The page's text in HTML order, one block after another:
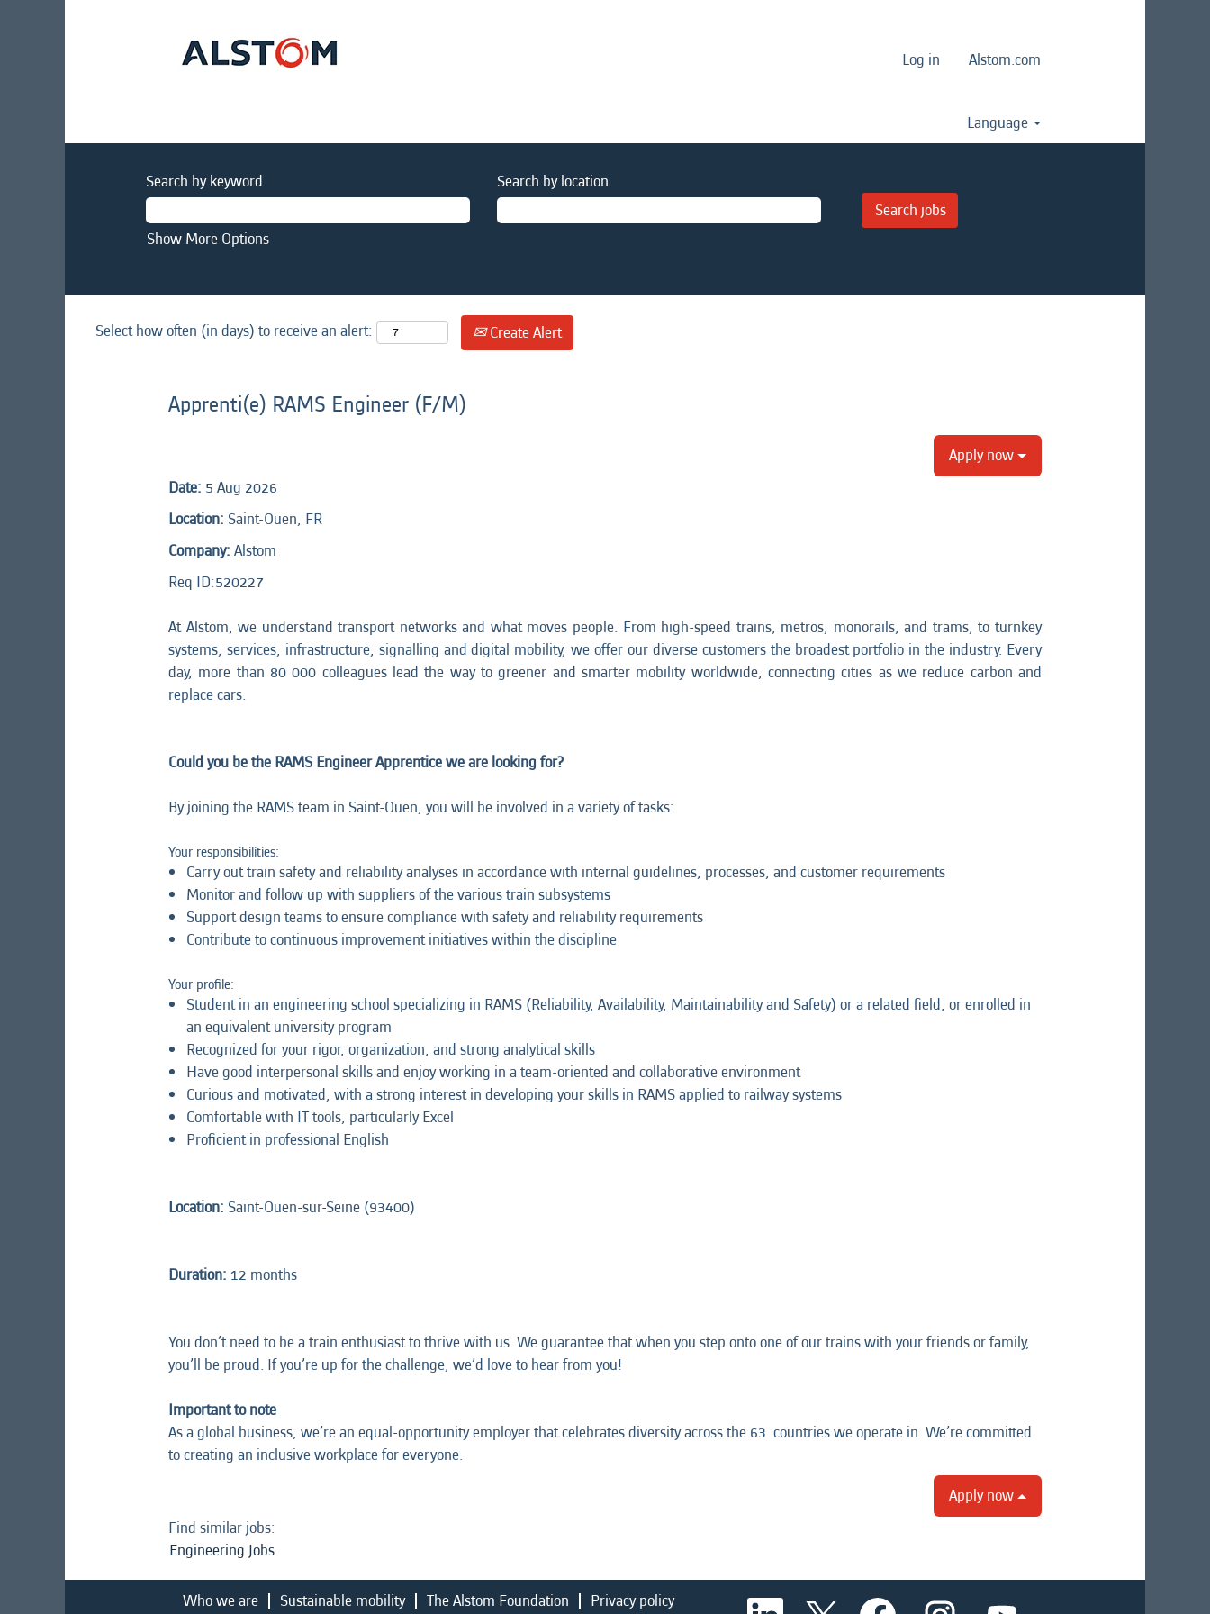
Log in Alstom.com
Language
Search by keyword Search by location
Show More Options
Select how often (in days) to receive an alert: Create Alert
Apprenti(e) RAMS Engineer (F/M)
Apply now
Date: 5 Aug 2026
Location: Saint-Ouen, FR
Company: Alstom
Req ID:520227
At Alstom, we understand transport networks and what moves people. From high-speed trains, metros, monorails, and trams, to turnkey
systems, services, infrastructure, signalling and digital mobility, we offer our diverse customers the broadest portfolio in the industry. Every
day, more than 80 000 colleagues lead the way to greener and smarter mobility worldwide, connecting cities as we reduce carbon and
replace cars.
Could you be the RAMS Engineer Apprentice we are looking for?
By joining the RAMS team in Saint-Ouen, you will be involved in a variety of tasks:
Your responsibilities:
Carry out train safety and reliability analyses in accordance with internal guidelines, processes, and customer requirements
Monitor and follow up with suppliers of the various train subsystems
Support design teams to ensure compliance with safety and reliability requirements
Contribute to continuous improvement initiatives within the discipline
Your profile:
Student in an engineering school specializing in RAMS (Reliability, Availability, Maintainability and Safety) or a related field, or enrolled in
an equivalent university program
Recognized for your rigor, organization, and strong analytical skills
Have good interpersonal skills and enjoy working in a team-oriented and collaborative environment
Curious and motivated, with a strong interest in developing your skills in RAMS applied to railway systems
Comfortable with IT tools, particularly Excel
Proficient in professional English
Location: Saint-Ouen-sur-Seine (93400)
Duration: 12 months
You don’t need to be a train enthusiast to thrive with us. We guarantee that when you step onto one of our trains with your friends or family,
you’ll be proud. If you’re up for the challenge, we’d love to hear from you!
Important to note
As a global business, we’re an equal-opportunity employer that celebrates diversity across the 63 countries we operate in. We’re committed
to creating an inclusive workplace for everyone.
Apply now
Find similar jobs:
Engineering Jobs
Who we are Sustainable mobility The Alstom Foundation Privacy policy O O O O